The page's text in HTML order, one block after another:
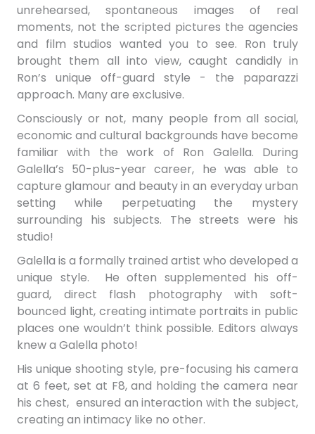
unrehearsed, spontaneous images of real
moments, not the scripted pictures the agencies
and film studios wanted you to see. Ron truly
brought them all into view,caught candidly in
Ron’s unique off-guard style - the paparazzi
approach. Many are exclusive.
Consciously or not, many people from all social,
economic and cultural backgrounds have become
familiar with the work of Ron Galella. During
Galella’s 50-plus-year career, he was able to
capture glamour and beauty in an everyday urban
setting while perpetuating the mystery
surrounding his subjects. The streets were his
studio!
Galella is a formally trained artist who developed a
unique style. He often supplemented his off-
guard, direct flash photography with soft-
bounced light, creating intimate portraits in public
places one wouldn’t think possible. Editorsalways
knewa Galella photo!
His unique shooting style, pre-focusing his camera
at 6 feet, set at F8, and holding the camera near
his chest, ensured an interaction with the subject,
creating an intimacy like no other.